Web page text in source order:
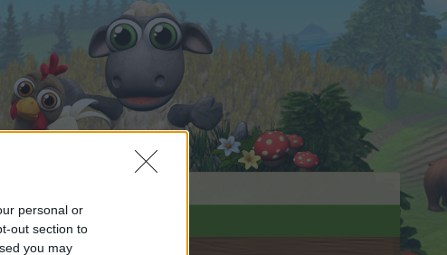
personal or
out section to
you may